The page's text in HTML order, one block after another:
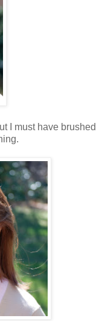
I must have brushed